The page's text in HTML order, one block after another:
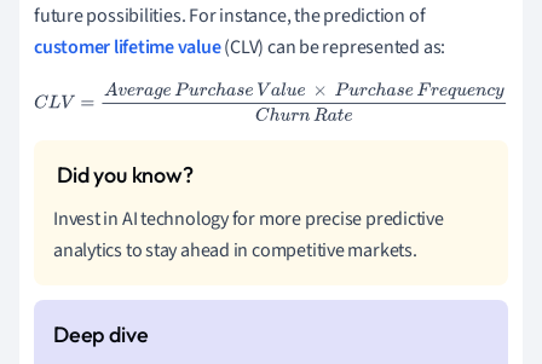
future possibilities. For instance, the prediction of
customer lifetime value(CLV) can be represented as:
CLV=AveragePurchaseValue×PurchaseFrequencyChurnRate
Invest in AI technology for more precise predictive
analytics to stay ahead in competitive markets.